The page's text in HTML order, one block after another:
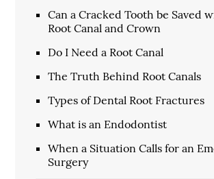
Can a Cracked Tooth be Saved
Root Canal and Crown
Do I Need a Root Canal
The Truth Behind Root Canals
Types of Dental Root Fractures
What is an Endodontist
When a Situation Calls for an
Surgery